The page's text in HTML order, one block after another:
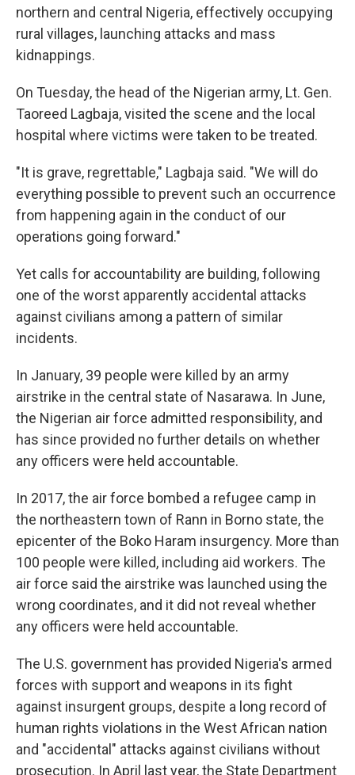
northern and central Nigeria, effectively occupying
rural villages, launching attacks and mass
kidnappings.
On Tuesday, the head of the Nigerian army, Lt. Gen.
Taoreed Lagbaja, visited the scene and the local
hospital where victims were taken to be treated.
"It is grave, regrettable," Lagbaja said. "We will do
everything possible to prevent such an occurrence
from happening again in the conduct of our
operations going forward."
Yet calls for accountability are building, following
one of the worst apparently accidental attacks
against civilians among a pattern of similar
incidents.
In January, 39 people were killed by an army
airstrike in the central state of Nasarawa. In June,
the Nigerian air force admitted responsibility, and
has since provided no further details on whether
any officers were held accountable.
In 2017, the air force bombed a refugee camp in
the northeastern town of Rann in Borno state, the
epicenter of the Boko Haram insurgency. More than
100 people were killed, including aid workers. The
air force said the airstrike was launched using the
wrong coordinates, and it did not reveal whether
any officers were held accountable.
The U.S. government has provided Nigeria's armed
forces with support and weapons in its fight
against insurgent groups, despite a long record of
human rights violations in the West African nation
and "accidental" attacks against civilians without
prosecution. In April last year, the State Department